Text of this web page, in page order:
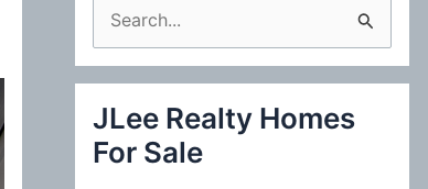
e
a
c
JLee Realty Homes
For Sale